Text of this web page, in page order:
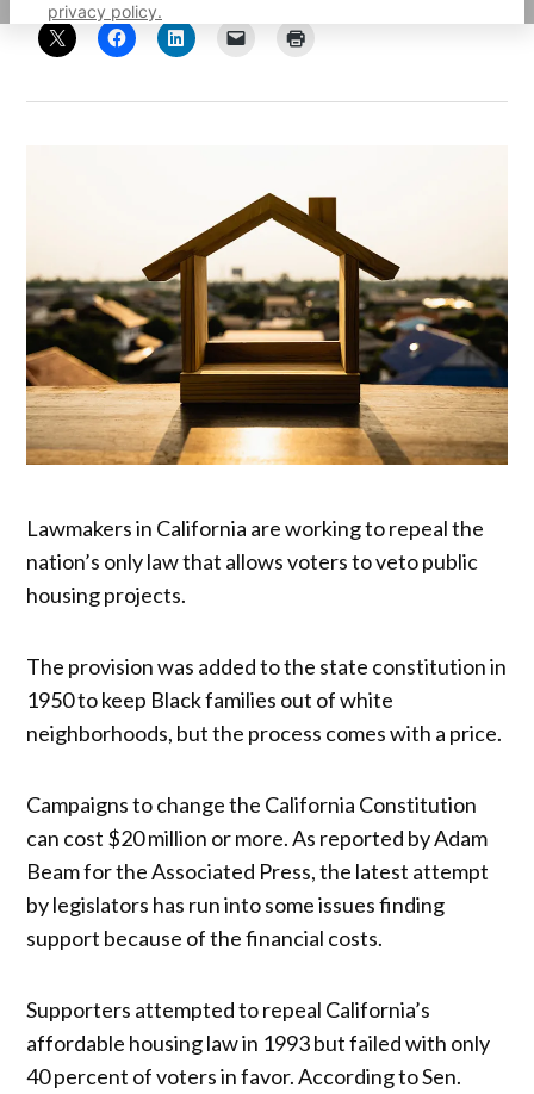
privacy policy.
Lawmakers in California are working to repeal the
nation’s only law that allows voters to veto public
housing projects.
The provision was added to the state constitution in
1950 to keep Black families out of white
neighborhoods, but the process comes with a price.
Campaigns to change the California Constitution
can cost $20 million or more. As reported by Adam
Beam for the Associated Press, the latest attempt
by legislators has run into some issues finding
support because of the financial costs.
Supporters attempted to repeal California’s
affordable housing law in 1993 but failed with only
40 percent of voters in favor. According to Sen.